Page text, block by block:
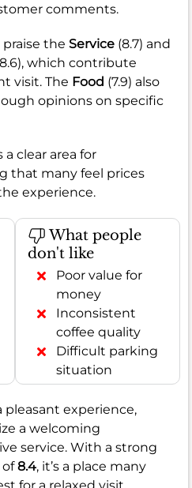
comments.
the Service (8.7) and
which contribute
visit. The Food (7.9) also
opinions on specific
a clear area for
that many feel prices
experience.
What people
don't like
Poor value for
money
Inconsistent
coffee quality
Difficult parking
situation
pleasant experience,
a welcoming
service. With a strong
of8.4, it’s a place many